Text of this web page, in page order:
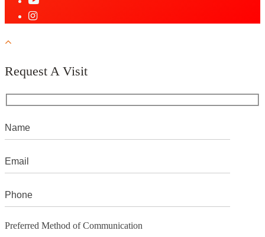
Request A Visit
Preferred Method of Communication